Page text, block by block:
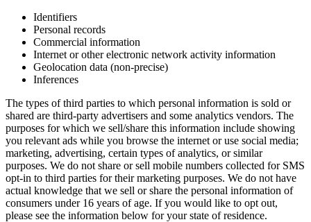
Identifiers
Personal records
Commercial information
Internet or other electronic network activity information
Geolocation data (non-precise)
Inferences
The types of third parties to which personal information is sold or
shared are third-party advertisers and some analytics vendors. The
purposes for which we sell/share this information include showing
you relevant ads while you browse the internet or use social media;
marketing, advertising, certain types of analytics, or similar
purposes. We do not share or sell mobile numbers collected for SMS
opt-in to third parties for their marketing purposes. We do not have
actual knowledge that we sell or share the personal information of
consumers under 16 years of age. If you would like to opt out,
please see the information below for your state of residence.